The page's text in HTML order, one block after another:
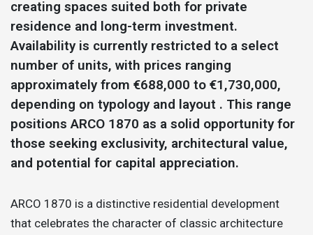
creating spaces suited both for private
residence and long-term investment.
Availability is currently restricted to a select
number of units, with prices ranging
approximately from €688,000 to €1,730,000,
depending on typology and layout . This range
positions ARCO 1870 as a solid opportunity for
those seeking exclusivity, architectural value,
and potential for capital appreciation.
ARCO 1870 is a distinctive residential development
that celebrates the character of classic architecture